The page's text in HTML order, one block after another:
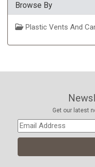
Browse By
Plastic Vents And
Get our latest